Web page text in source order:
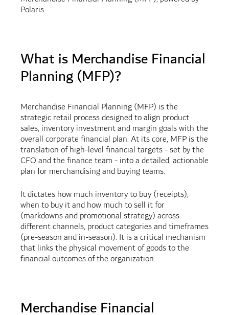
Polaris.
What is Merchandise Financial
Planning (MFP)?
Merchandise Financial Planning (MFP) is the
strategic retail process designed to align product
sales, inventory investment and margin goals with the
overall corporate financial plan. At its core, MFP is the
translation of high-level financial targets - set by the
CFO and the finance team - into a detailed, actionable
plan for merchandising and buying teams.
It dictates how much inventory to buy (receipts),
when to buy it and how much to sell it for
(markdowns and promotional strategy) across
different channels, product categories and timeframes
(pre-season and in-season). It is a critical mechanism
that links the physical movement of goods to the
financial outcomes of the organization.
Merchandise Financial